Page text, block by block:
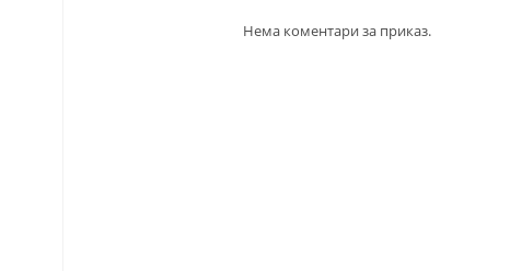
Нема коментари за приказ.